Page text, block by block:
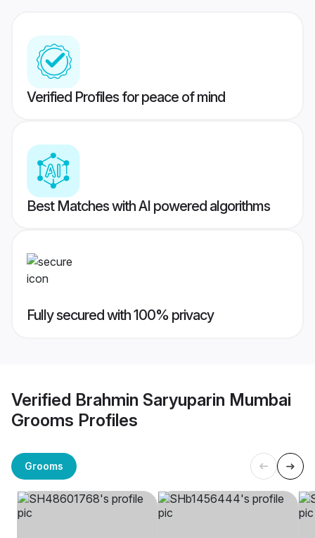
Verified Profiles for peace of mind
Best Matches with AI powered algorithms
Fully secured with 100% privacy
Verified Brahmin Saryuparin Mumbai
Grooms Profiles
Grooms